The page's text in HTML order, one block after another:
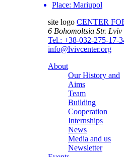
Place: Mariupol
site logo CENTER
6 Bohomoltsia Str. Lviv
Tel.: +38-032-275-17-
info@lvivcenter.org
About
Our History and
Aims
Team
Building
Cooperation
Internships
News
Media and us
Newsletter